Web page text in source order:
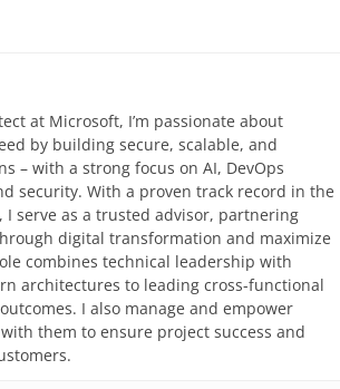
at Microsoft, I’m passionate about
by building secure, scalable, and
– with a strong focus on AI, DevOps
security. With a proven track record in the
I serve as a trusted advisor, partnering
digital transformation and maximize
combines technical leadership with
architectures to leading cross-functional
I also manage and empower
them to ensure project success and